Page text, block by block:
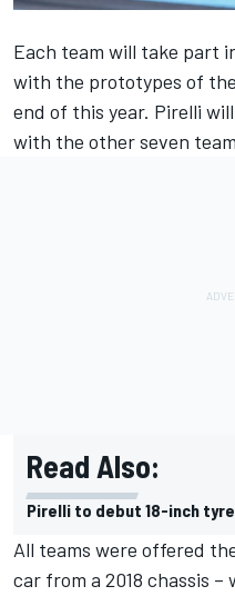
Each team will take part
with the prototypes of
end of this year. Pirelli
with the other seven
Read Also:
Pirelli to debut 18-inch
All teams were offered
car from a 2018 chassis